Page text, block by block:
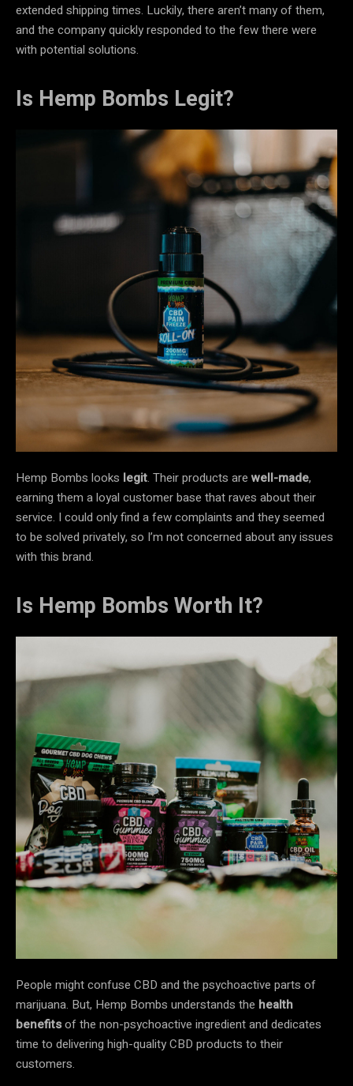
extended shipping times. Luckily, there aren’t many of them,
and the company quickly responded to the few there were
with potential solutions.
Is Hemp Bombs Legit?
Hemp Bombs looks legit. Their products are well-made,
earning them a loyal customer base that raves about their
service. I could only find a few complaints and they seemed
to be solved privately, so I’m not concerned about any issues
with this brand.
Is Hemp Bombs Worth It?
People might confuse CBD and the psychoactive parts of
marijuana. But, Hemp Bombs understands the health
benefitsof the non-psychoactive ingredient and dedicates
time to delivering high-quality CBD products to their
customers.